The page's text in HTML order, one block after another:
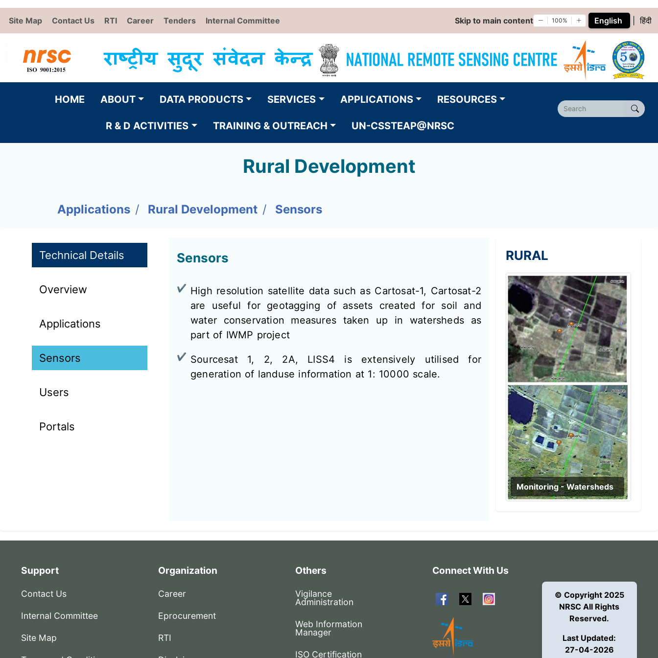
Site Map Contact Us RTI Career Tenders Internal Committee Skip to main content 100% English हिंदी
HOME ABOUT DATA PRODUCTS SERVICES APPLICATIONS RESOURCES
R & D ACTIVITIES TRAINING & OUTREACH UN-CSSTEAP@NRSC
Rural Development
Applications Rural Development Sensors
Technical Details
Overview
Applications
Sensors
Users
Portals
Sensors
High resolution satellite data such as Cartosat-1, Cartosat-2
are useful for geotagging of assets created for soil and
water conservation measures taken up in watersheds as
part of IWMP project
Sourcesat 1, 2, 2A, LISS4 is extensively utilised for
generation of landuse information at 1: 10000 scale.
RURAL
Monitoring - Watersheds
Support
Contact Us
Internal Committee
Site Map
Organization
Career
Eprocurement
RTI
Others
Vigilance
Administration
Web Information
Manager
ISO Certification
Connect With Us
© Copyright 2025
NRSC All Rights
Reserved.
Last Updated:
27-04-2026